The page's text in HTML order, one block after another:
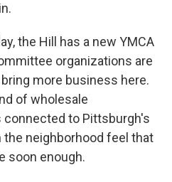
the Hill has a new YMCA
organizations are
more business here.
of wholesale
to Pittsburgh's
the neighborhood feel that
soon enough.